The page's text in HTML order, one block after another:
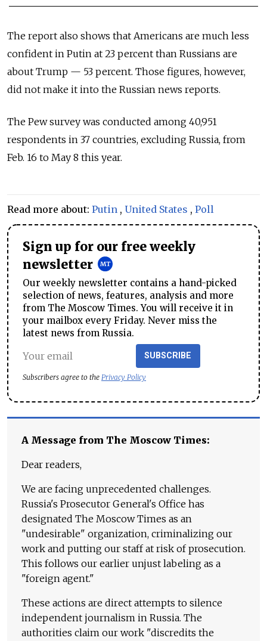
The report also shows that Americans are much less
confident in Putin at 23 percent than Russians are
about Trump — 53 percent. Those figures, however,
did not make it into the Russian news reports.
The Pew survey was conducted among 40,951
respondents in 37 countries, excluding Russia, from
Feb. 16 to May 8 this year.
Read more about: Putin , United States , Poll
Sign up for our free weekly
newsletter
Our weekly newsletter contains a hand-picked
selection of news, features, analysis and more
from The Moscow Times. You will receive it in
your mailbox every Friday. Never miss the
latest news from Russia.
SUBSCRIBE
Subscribers agree to the Privacy Policy
A Message from The Moscow Times:
Dear readers,
We are facing unprecedented challenges.
Russia's Prosecutor General's Office has
designated The Moscow Times as an
"undesirable" organization, criminalizing our
work and putting our staff at risk of prosecution.
This follows our earlier unjust labeling as a
"foreign agent."
These actions are direct attempts to silence
independent journalism in Russia. The
authorities claim our work "discredits the